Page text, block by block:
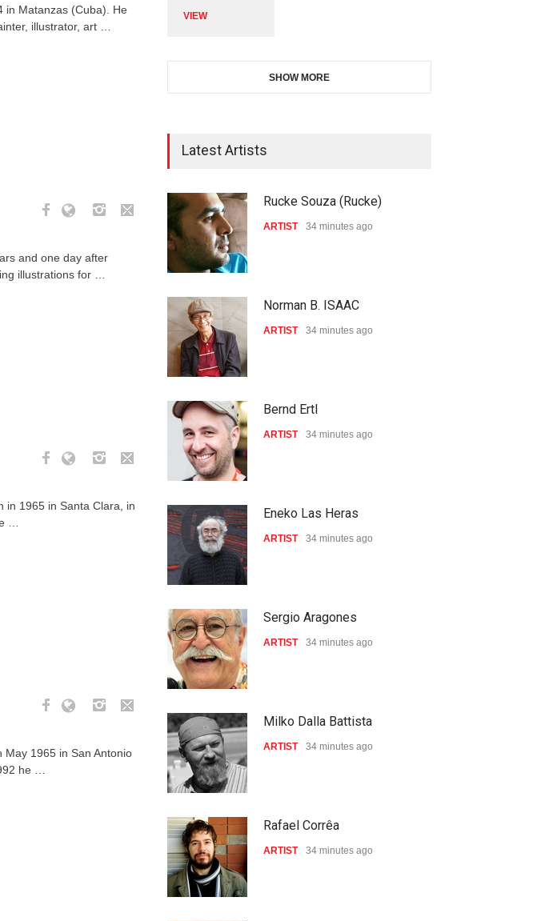
in Matanzas (Cuba). He
illustrator, art …
and one day after
illustrations for …
in 1965 in Santa Clara, in
…
May 1965 in San Antonio
he …
VIEW
SHOW MORE
Latest Artists
Rucke Souza (Rucke)
ARTIST 34 minutes ago
Norman B. ISAAC
ARTIST 34 minutes ago
Bernd Ertl
ARTIST 34 minutes ago
Eneko Las Heras
ARTIST 34 minutes ago
Sergio Aragones
ARTIST 34 minutes ago
Milko Dalla Battista
ARTIST 34 minutes ago
Rafael Corrêa
ARTIST 34 minutes ago